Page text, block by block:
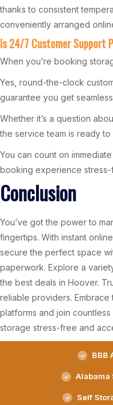
thanks to consistent
conveniently arranged
Is 24/7 Customer Support
When you’re booking
Yes, round-the-clock
guarantee you get
Whether it’s a question
the service team is ready to
You can count on
booking experience stress-
Conclusion
You’ve got the power to
fingertips. With instant
secure the perfect space
paperwork. Explore a
the best deals in Hoover.
reliable providers.
platforms and join
storage stress-free and
BBB
Alabama
Self